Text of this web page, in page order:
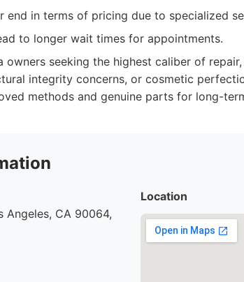
end in terms of pricing due to specialized
to longer wait times for appointments.
owners seeking the highest caliber of
integrity concerns, or cosmetic
methods and genuine parts for long-
Angeles, CA 90064,
Location